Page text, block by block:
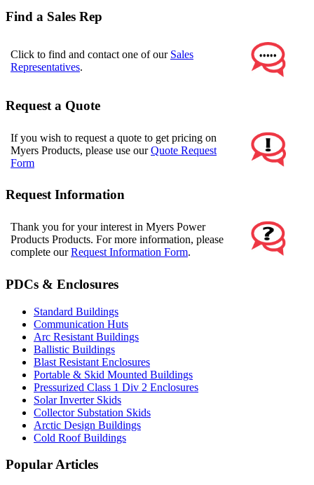
Find a Sales Rep
Click to find and contact one of our Sales
Representatives.
Request a Quote
If you wish to request a quote to get pricing on
Myers Products, please use ourQuote Request
Form
Request Information
Thank you for your interest in Myers Power
Products Products. For more information, please
complete ourRequest Information Form.
PDCs & Enclosures
Standard Buildings
Communication Huts
Arc Resistant Buildings
Ballistic Buildings
Blast Resistant Enclosures
Portable & Skid Mounted Buildings
Pressurized Class 1 Div 2 Enclosures
Solar Inverter Skids
Collector Substation Skids
Arctic Design Buildings
Cold Roof Buildings
Popular Articles